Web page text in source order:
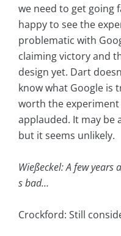
we need to get going
happy to see the
problematic with
claiming victory and
design yet. Dart
know what Google is
worth the
applauded. It may be
but it seems unlikely.
Wießeckel: A few years
s bad…
Crockford: Still